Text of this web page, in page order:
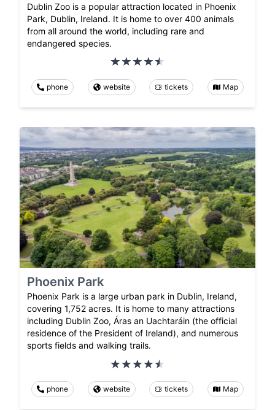
Dublin Zoo is a popular attraction located in Phoenix
Park, Dublin, Ireland. It is home to over 400 animals
from all around the world, including rare and
endangered species.
phone website tickets Map
Phoenix Park
Phoenix Park is a large urban park in Dublin, Ireland,
covering 1,752 acres. It is home to many attractions
including Dublin Zoo, Áras an Uachtaráin (the official
residence of the President of Ireland), and numerous
sports fields and walking trails.
phone website tickets Map